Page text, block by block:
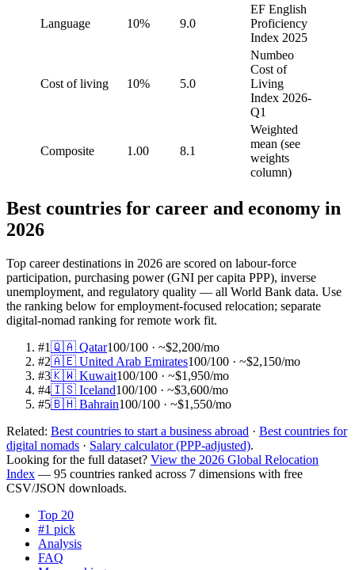
Language 10% 9.0
EF English
Proficiency
Index 2025
Cost of living 10% 5.0
Numbeo
Cost of
Living
Index 2026-
Q1
Composite 1.00 8.1
Weighted
mean (see
weights
column)
Best countries for career and economy in
2026
Top career destinations in 2026 are scored on labour-force
participation, purchasing power (GNI per capita PPP), inverse
unemployment, and regulatory quality — all World Bank data. Use
the ranking below for employment-focused relocation; separate
digital-nomad ranking for remote work fit.
#1🇶🇦 Qatar100/100 · ~$2,200/mo
#2🇦🇪 United Arab Emirates100/100 · ~$2,150/mo
#3🇰🇼 Kuwait100/100 · ~$1,950/mo
#4🇮🇸 Iceland100/100 · ~$3,600/mo
#5🇧🇭 Bahrain100/100 · ~$1,550/mo
Related: Best countries to start a business abroad · Best countries for
digital nomads · Salary calculator (PPP-adjusted).
Looking for the full dataset? View the 2026 Global Relocation
Index — 95 countries ranked across 7 dimensions with free
CSV/JSON downloads.
Top 20
#1 pick
Analysis
FAQ